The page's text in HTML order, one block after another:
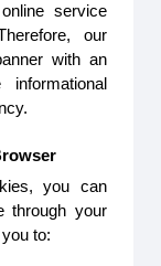
service
our
with an
you can
through your
to: